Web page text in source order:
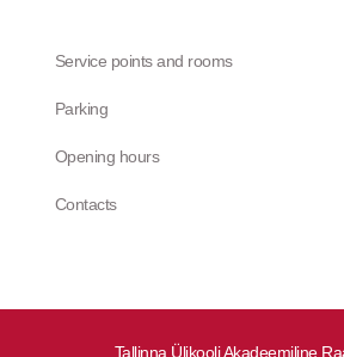
Tallinna Ülikooli Akadeemiline
Service points and rooms
Parking
Opening hours
Contacts